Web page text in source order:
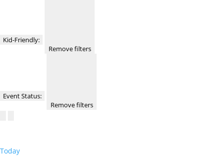
Kid-Friendly:
Remove filters
Event Status:
Remove filters
Today